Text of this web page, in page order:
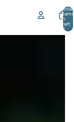
Total
items
in
cart:
0